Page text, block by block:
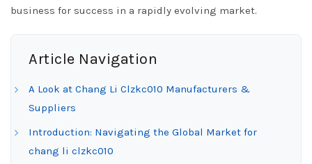
business for success in a rapidly evolving market.
Article Navigation
A Look at Chang Li Clzkc010 Manufacturers &
Suppliers
Introduction: Navigating the Global Market for
chang li clzkc010